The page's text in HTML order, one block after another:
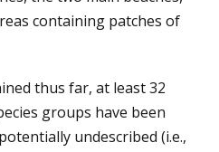
containing patches of
thus far, at least 32
groups have been
undescribed (i.e.,